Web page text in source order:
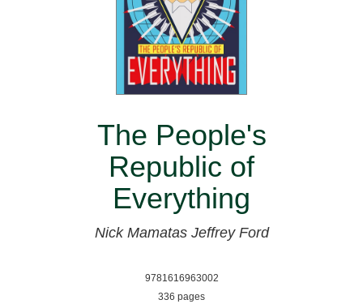
The People's
Republic of
Everything
Nick Mamatas Jeffrey Ford
9781616963002
336 pages